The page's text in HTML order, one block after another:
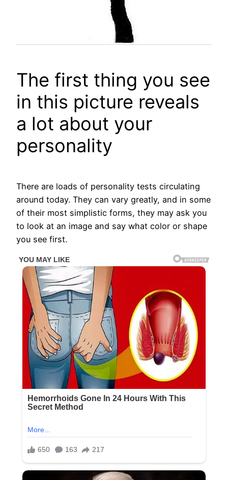
The first thing you see
in this picture reveals
a lot about your
personality
There are loads of personality tests circulating
around today. They can vary greatly, and in some
of their most simplistic forms, they may ask you
to look at an image and say what color or shape
you see first.